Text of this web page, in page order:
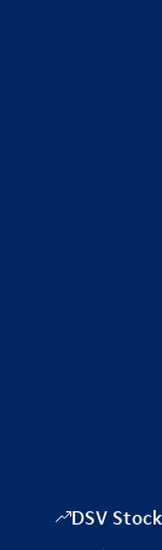
DSV Stock